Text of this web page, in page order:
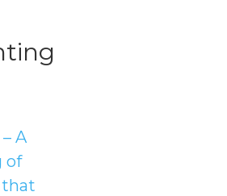
A
of
that